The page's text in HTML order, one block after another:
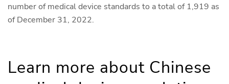
number of medical device standards to a total of 1,919 as
of December 31, 2022.
Learn more about Chinese